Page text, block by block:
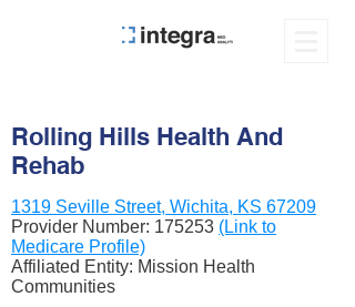
Rolling Hills Health And
Rehab
1319 Seville Street, Wichita, KS 67209
Provider Number: 175253 (Link to
Medicare Profile)
Affiliated Entity: Mission Health
Communities